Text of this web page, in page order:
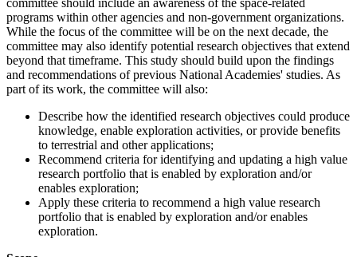
committee should include an awareness of the space-related
programs within other agencies and non-government organizations.
While the focus of the committee will be on the next decade, the
committee may also identify potential research objectives that extend
beyond that timeframe. This study should build upon the findings
and recommendations of previous National Academies' studies. As
part of its work, the committee will also:
Describe how the identified research objectives could produce
knowledge, enable exploration activities, or provide benefits
to terrestrial and other applications;
Recommend criteria for identifying and updating a high value
research portfolio that is enabled by exploration and/or
enables exploration;
Apply these criteria to recommend a high value research
portfolio that is enabled by exploration and/or enables
exploration.